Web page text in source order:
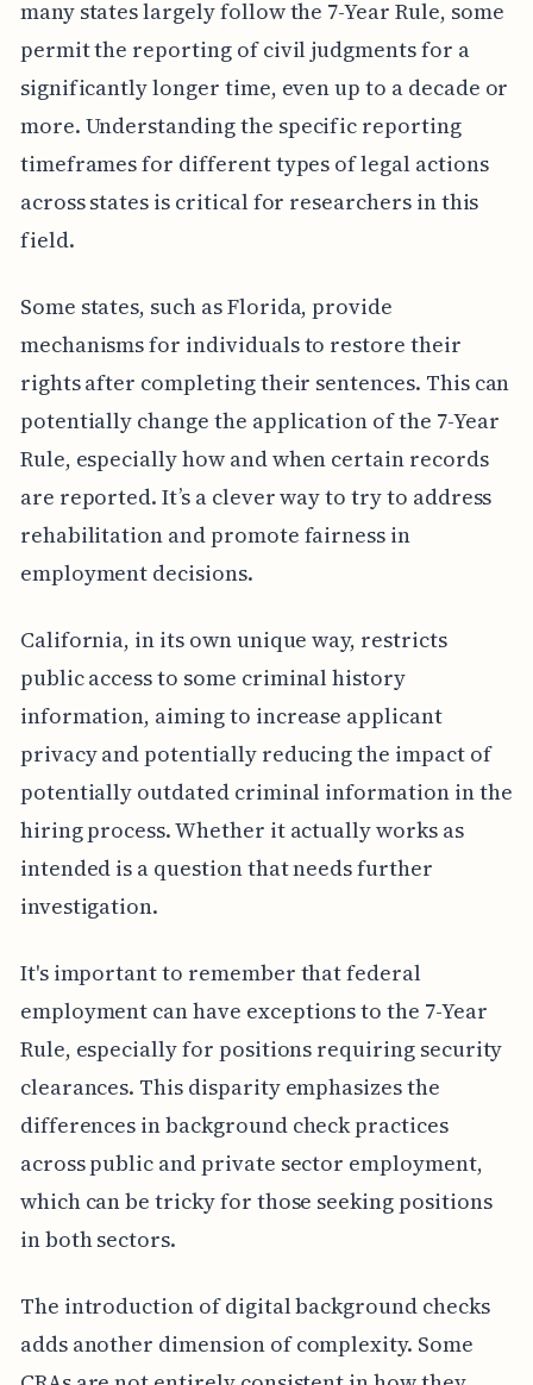
many states largely follow the 7-Year Rule, some
permit the reporting of civil judgments for a
significantly longer time, even up to a decade or
more. Understanding the specific reporting
timeframes for different types of legal actions
across states is critical for researchers in this
field.
Some states, such as Florida, provide
mechanisms for individuals to restore their
rights after completing their sentences. This can
potentially change the application of the 7-Year
Rule, especially how and when certain records
are reported. It’s a clever way to try to address
rehabilitation and promote fairness in
employment decisions.
California, in its own unique way, restricts
public access to some criminal history
information, aiming to increase applicant
privacy and potentially reducing the impact of
potentially outdated criminal information in the
hiring process. Whether it actually works as
intended is a question that needs further
investigation.
It's important to remember that federal
employment can have exceptions to the 7-Year
Rule, especially for positions requiring security
clearances. This disparity emphasizes the
differences in background check practices
across public and private sector employment,
which can be tricky for those seeking positions
in both sectors.
The introduction of digital background checks
adds another dimension of complexity. Some